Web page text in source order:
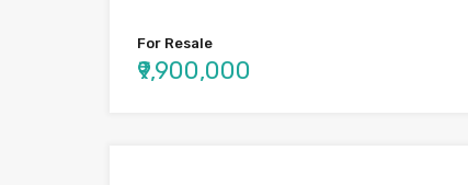
For Resale
₹9,900,000